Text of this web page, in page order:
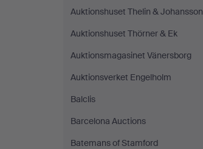
Auktionshuset Thelin & Johansson
Auktionshuset Thörner & Ek
Auktionsmagasinet Vänersborg
Auktionsverket Engelholm
Balclis
Barcelona Auctions
Batemans of Stamford